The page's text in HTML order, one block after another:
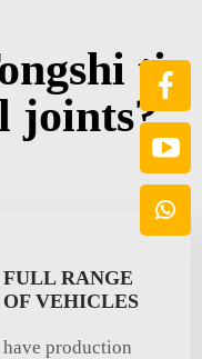
tie
joints?
FULL RANGE
OF VEHICLES
have production